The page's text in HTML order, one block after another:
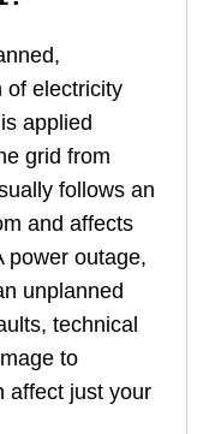
of electricity
applied
grid from
follows an
and affects
power outage,
unplanned
technical
to
affect just your